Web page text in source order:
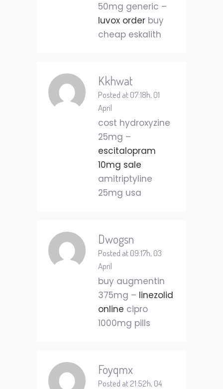
50mg generic –
luvox order buy
cheap eskalith
Kkhwat
Posted at 07:18h, 01
April
cost hydroxyzine
25mg –
escitalopram
10mg sale
amitriptyline
25mg usa
Dwogsn
Posted at 09:17h, 03
April
buy augmentin
375mg – linezolid
online cipro
1000mg pills
Foyqmx
Posted at 21:52h, 04